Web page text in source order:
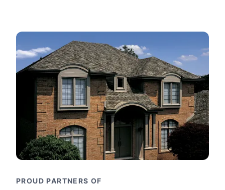
PROUD PARTNERS OF